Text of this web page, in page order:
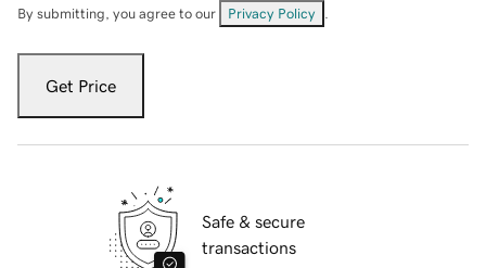
By submitting, you agree to our Privacy Policy
Get Price
Safe & secure
transactions